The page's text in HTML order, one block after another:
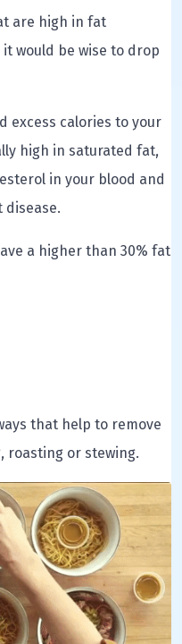
are high in fat
would be wise to drop
excess calories to your
high in saturated fat,
in your blood and
disease.
a higher than 30% fat
that help to remove
roasting or stewing.